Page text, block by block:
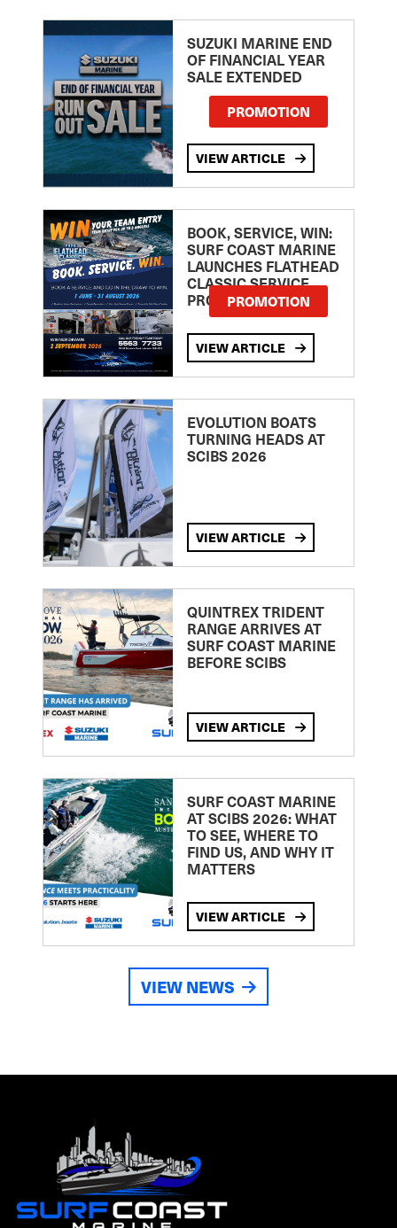
SUZUKI MARINE END
OF FINANCIAL YEAR
SALE EXTENDED
PROMOTION
VIEW ARTICLE
BOOK, SERVICE, WIN:
SURF COAST MARINE
LAUNCHES FLATHEAD
CLASSIC SERVICE
PROMOTION
PROMOTION
VIEW ARTICLE
EVOLUTION BOATS
TURNING HEADS AT
SCIBS 2026
VIEW ARTICLE
QUINTREX TRIDENT
RANGE ARRIVES AT
SURF COAST MARINE
BEFORE SCIBS
VIEW ARTICLE
SURF COAST MARINE
AT SCIBS 2026: WHAT
TO SEE, WHERE TO
FIND US, AND WHY IT
MATTERS
VIEW ARTICLE
VIEW NEWS